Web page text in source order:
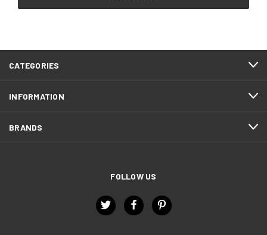
CATEGORIES
INFORMATION
BRANDS
FOLLOW US